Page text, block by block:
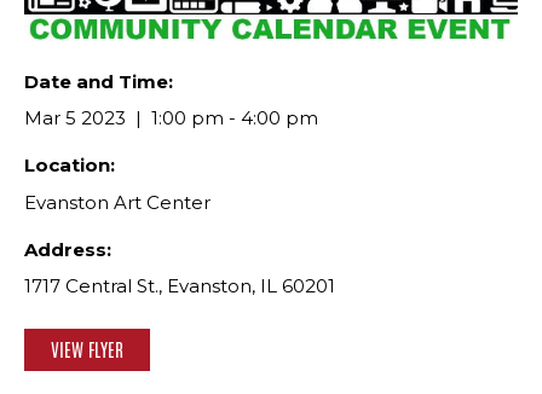
Date and Time:
Mar 5 2023
1:00 pm - 4:00 pm
Location:
Evanston Art Center
Address:
1717 Central St., Evanston, IL 60201
VIEW FLYER